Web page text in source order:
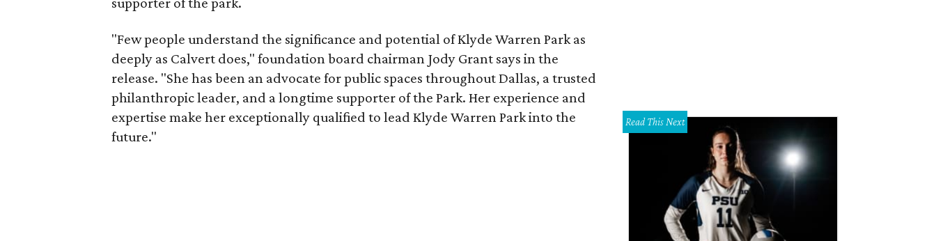
"Few people understand the significance and potential of Klyde Warren Park as
deeply as Calvert does," foundation board chairman Jody Grant says in the
release. "She has been an advocate for public spaces throughout Dallas, a trusted
philanthropic leader, and a longtime supporter of the Park. Her experience and
expertise make her exceptionally qualified to lead Klyde Warren Park into the
future."
Read This Next